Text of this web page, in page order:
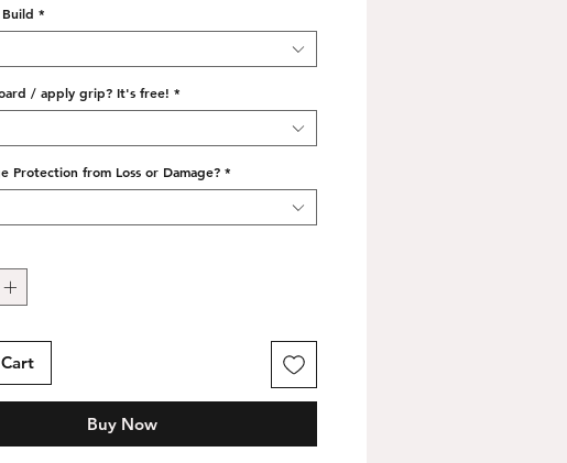
*
/ apply grip? It's free! *
Protection from Loss or Damage? *
Buy Now